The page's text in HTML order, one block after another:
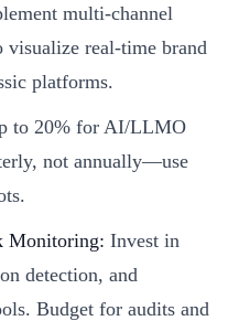
multi-channel
visualize real-time brand
platforms.
to 20% for AI/LLMO
not annually—use
Monitoring: Invest in
detection, and
Budget for audits and